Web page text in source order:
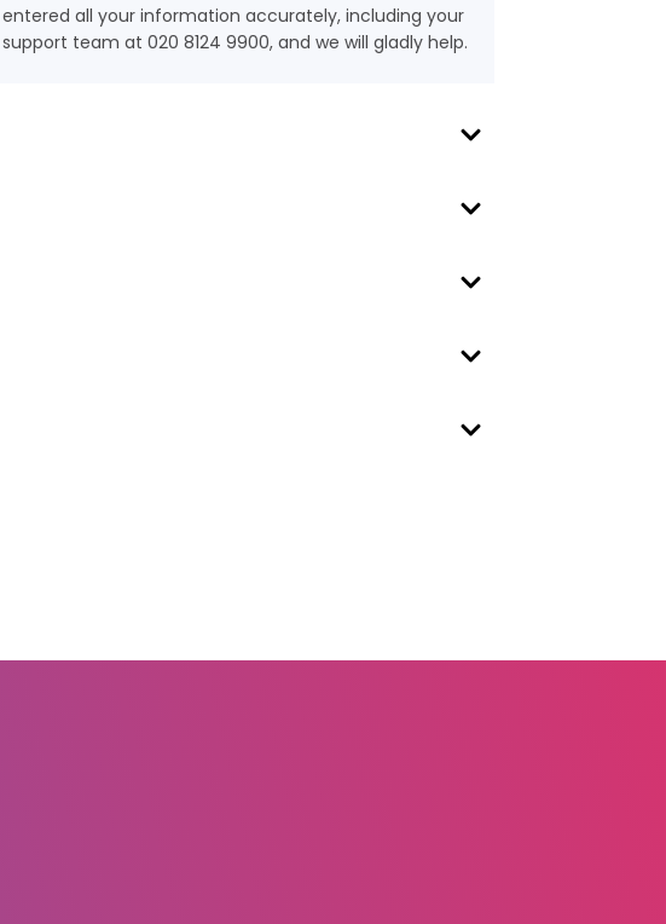
all your information accurately, including your
team at 020 8124 9900, and we will gladly help.